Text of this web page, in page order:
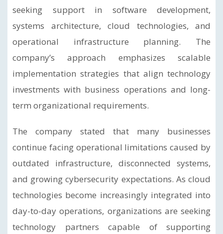
seeking support in software development,
systems architecture, cloud technologies, and
operational infrastructure planning. The
company’s approach emphasizes scalable
implementation strategies that align technology
investments with business operations and long-
term organizational requirements.
The company stated that many businesses
continue facing operational limitations caused by
outdated infrastructure, disconnected systems,
and growing cybersecurity expectations. As cloud
technologies become increasingly integrated into
day-to-day operations, organizations are seeking
technology partners capable of supporting